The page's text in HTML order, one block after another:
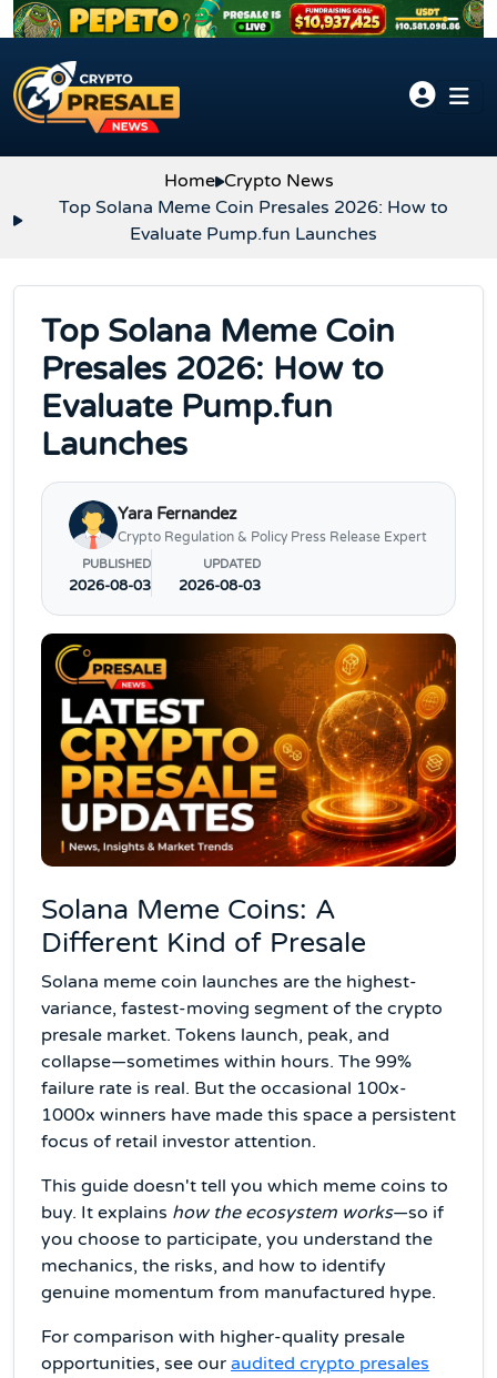
Skip to content
Home Crypto News
Top Solana Meme Coin Presales 2026: How to
Evaluate Pump.fun Launches
Top Solana Meme Coin
Presales 2026: How to
Evaluate Pump.fun
Launches
Yara Fernandez
Crypto Regulation & Policy Press Release Expert
PUBLISHED
2026-08-03
UPDATED
2026-08-03
Solana Meme Coins: A
Different Kind of Presale
Solana meme coin launches are the highest-
variance, fastest-moving segment of the crypto
presale market. Tokens launch, peak, and
collapse—sometimes within hours. The 99%
failure rate is real. But the occasional 100x-
1000x winners have made this space a persistent
focus of retail investor attention.
This guide doesn't tell you which meme coins to
buy. It explains how the ecosystem works—so if
you choose to participate, you understand the
mechanics, the risks, and how to identify
genuine momentum from manufactured hype.
For comparison with higher-quality presale
opportunities, see our audited crypto presales